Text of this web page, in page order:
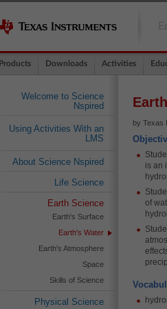
Products Downloads Activities
Welcome to Science
Nspired
Using Activities With an
LMS
About Science Nspired
Life Science
Earth Science
Earth's Surface
Earth's Water
Earth's Atmosphere
Space
Skills of Science
Physical Science
by Texas
is an
of